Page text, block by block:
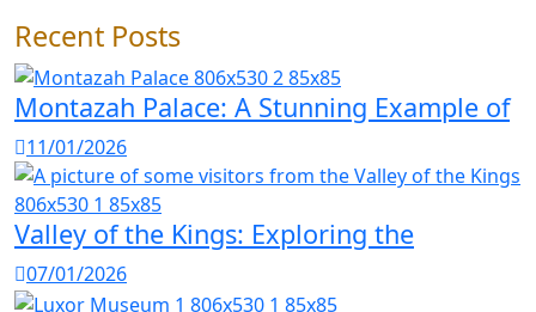
Recent Posts
Montazah Palace: A Stunning Example of
11/01/2026
Valley of the Kings: Exploring the
07/01/2026